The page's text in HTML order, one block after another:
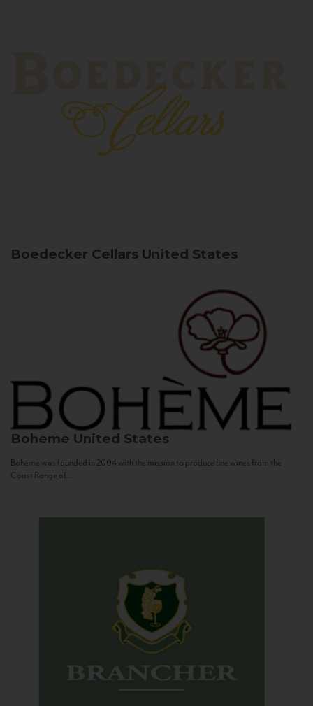
Boedecker Cellars United States
Boheme United States
Bohème was founded in 2004 with the mission to produce fine wines from the
Coast Range of...